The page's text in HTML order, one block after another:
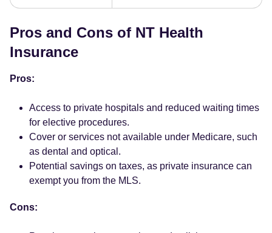
Pros and Cons of NT Health
Insurance
Pros:
Access to private hospitals and reduced waiting times
for elective procedures.
Cover or services not available under Medicare, such
as dental and optical.
Potential savings on taxes, as private insurance can
exempt you from the MLS.
Cons: